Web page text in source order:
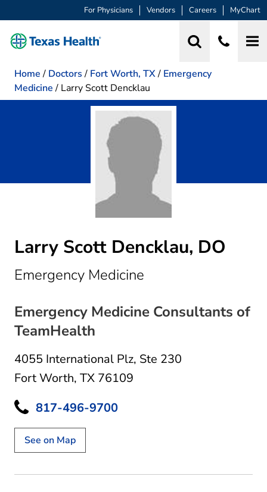
For Physicians Vendors Careers MyChart
Home / Doctors / Fort Worth, TX/ Emergency
Medicine / Larry Scott Dencklau
Larry Scott Dencklau, DO
Emergency Medicine
Emergency Medicine Consultants of
TeamHealth
4055 International Plz, Ste 230
Fort Worth, TX 76109
817-496-9700
See on Map